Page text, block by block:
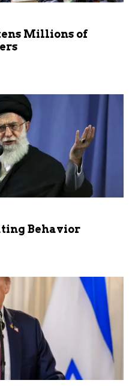
Millions of
Behavior